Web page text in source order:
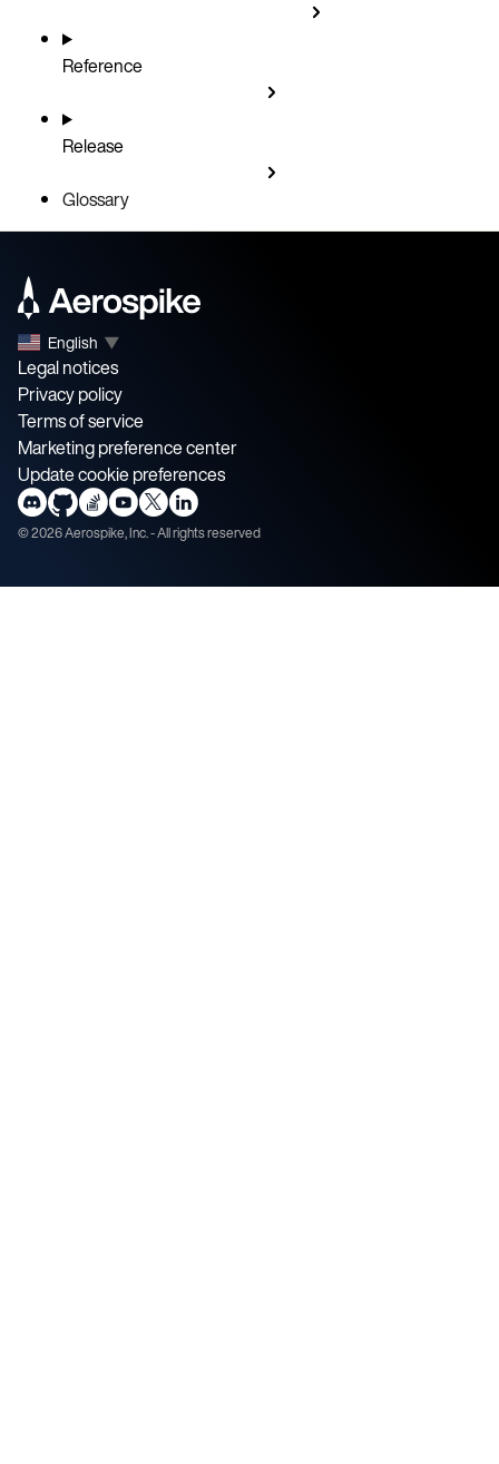
Reference
Release
Glossary
English ▼
Legal notices
Privacy policy
Terms of service
Marketing preference center
Update cookie preferences
©2026Aerospike, Inc. - All rights reserved